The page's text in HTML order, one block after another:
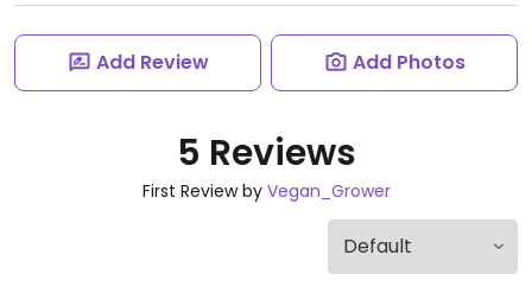
Add Review Add Photos
5 Reviews
First Review by Vegan_Grower